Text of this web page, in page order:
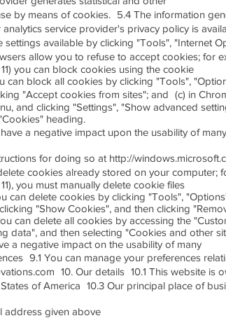
by means of cookies. 5.4 The information
service provider's privacy policy is
available by clicking "Tools", "Internet
allow you to refuse to accept cookies; for
you can block cookies using the cookie
can block all cookies by clicking "Tools",
"Accept cookies from sites"; and (c) in
and clicking "Settings", "Show advanced
heading.
a negative impact upon the usability of
for doing so at http://
cookies already stored on your computer;
you must manually delete cookie files
can delete cookies by clicking "Tools",
"Show Cookies", and then clicking
can delete all cookies by accessing the
data", and then selecting "Cookies and other
a negative impact on the usability of many
9.1 You can manage your preferences
10. Our details 10.1 This website
of America 10.3 Our principal place of
address given above